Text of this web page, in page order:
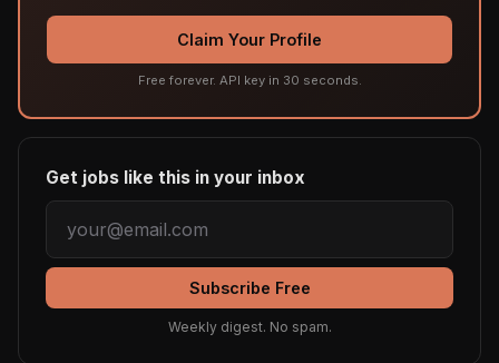
Claim Your Profile
Free forever. API key in 30 seconds.
Get jobs like this in your inbox
Subscribe Free
Weekly digest. No spam.